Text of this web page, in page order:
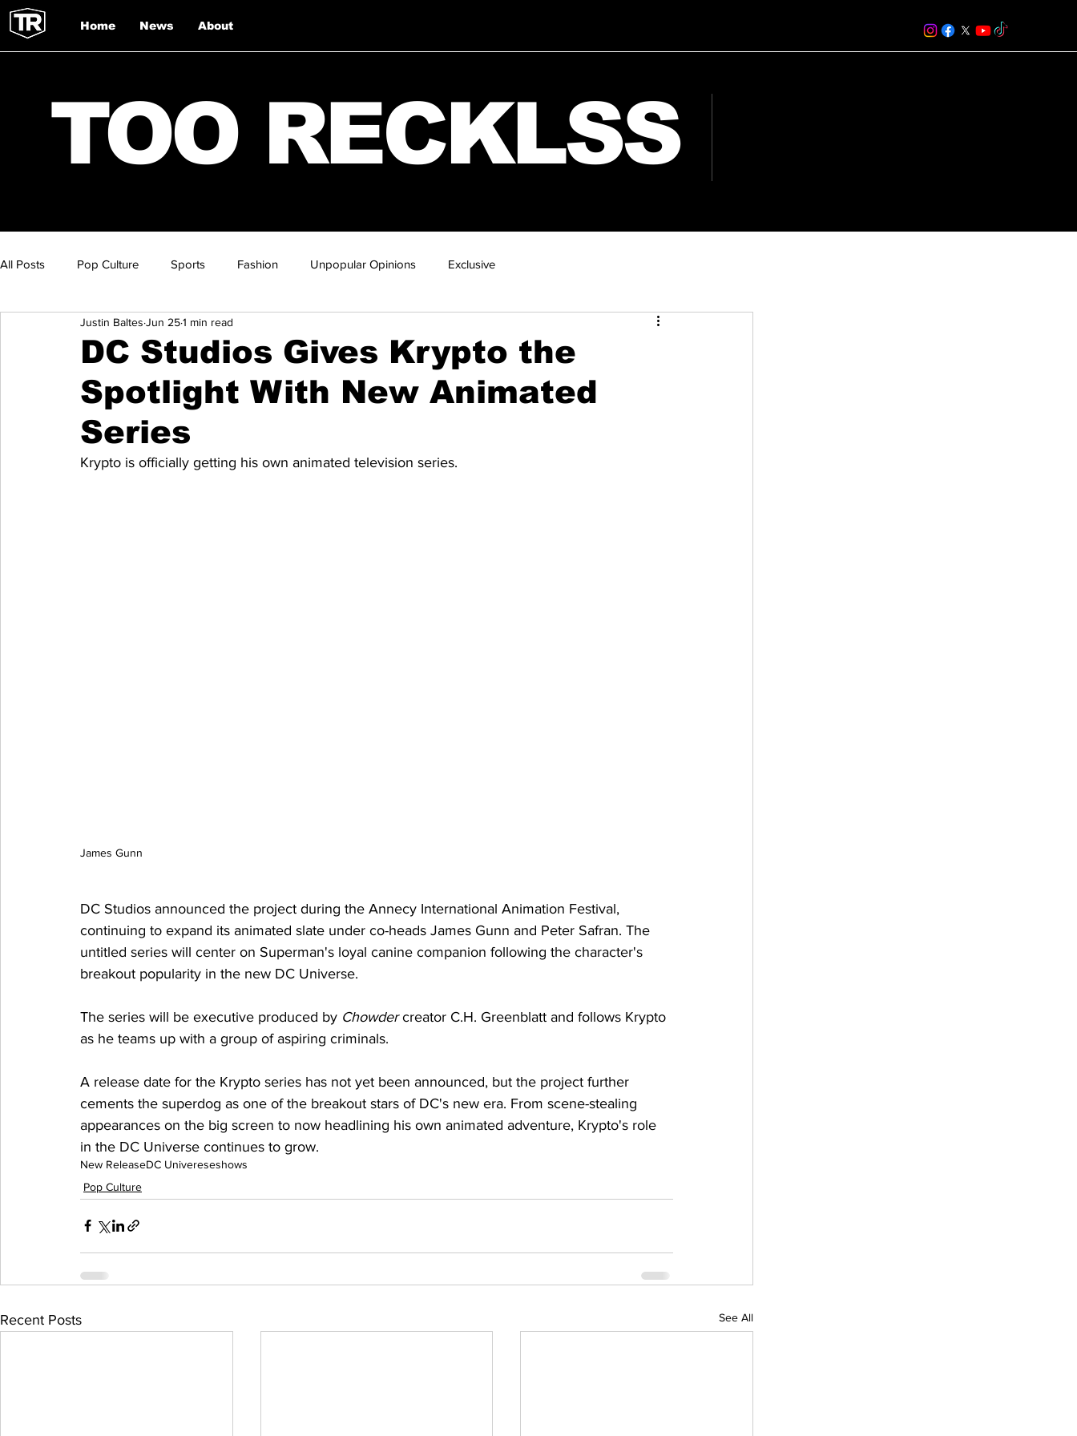
Home News About
TOO RECKLSS
All Posts Pop Culture Sports Fashion Unpopular Opinions Exclusive
DC Studios Gives Krypto the
Spotlight With New Animated
Series
Justin Baltes Jun 251 min read
Krypto is officially getting his own animated television series.
James Gunn
DC Studios announced the project during the Annecy International Animation Festival,
continuing to expand its animated slate under co-heads James Gunn and Peter Safran. The
untitled series will center on Superman's loyal canine companion following the character's
breakout popularity in the new DC Universe.
The series will be executive produced by Chowder creator C.H. Greenblatt and follows Krypto
as he teams up with a group of aspiring criminals.
A release date for the Krypto series has not yet been announced, but the project further
cements the superdog as one of the breakout stars of DC's new era. From scene-stealing
appearances on the big screen to now headlining his own animated adventure, Krypto's role
in the DC Universe continues to grow.
New ReleaseDC Univereseshows
Pop Culture
Recent Posts See All